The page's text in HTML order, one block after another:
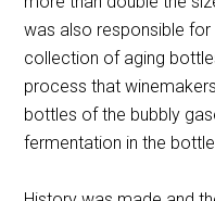
was also responsible for
collection of aging
process that
bottles of the bubbly
fermentation in the